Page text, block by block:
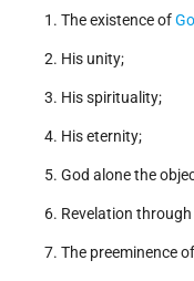
1. The existence of
2. His unity;
3. His spirituality;
4. His eternity;
5. God alone the
6. Revelation
7. The preeminence